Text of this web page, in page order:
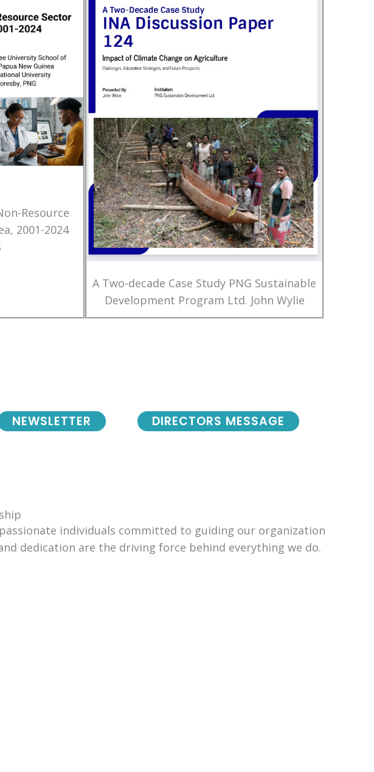
Resource
2001-2024
A Two-decade Case Study PNG Sustainable
Development Program Ltd. John Wylie
NEWSLETTER DIRECTORS MESSAGE
individuals committed to guiding our organization
dedication are the driving force behind everything we do.